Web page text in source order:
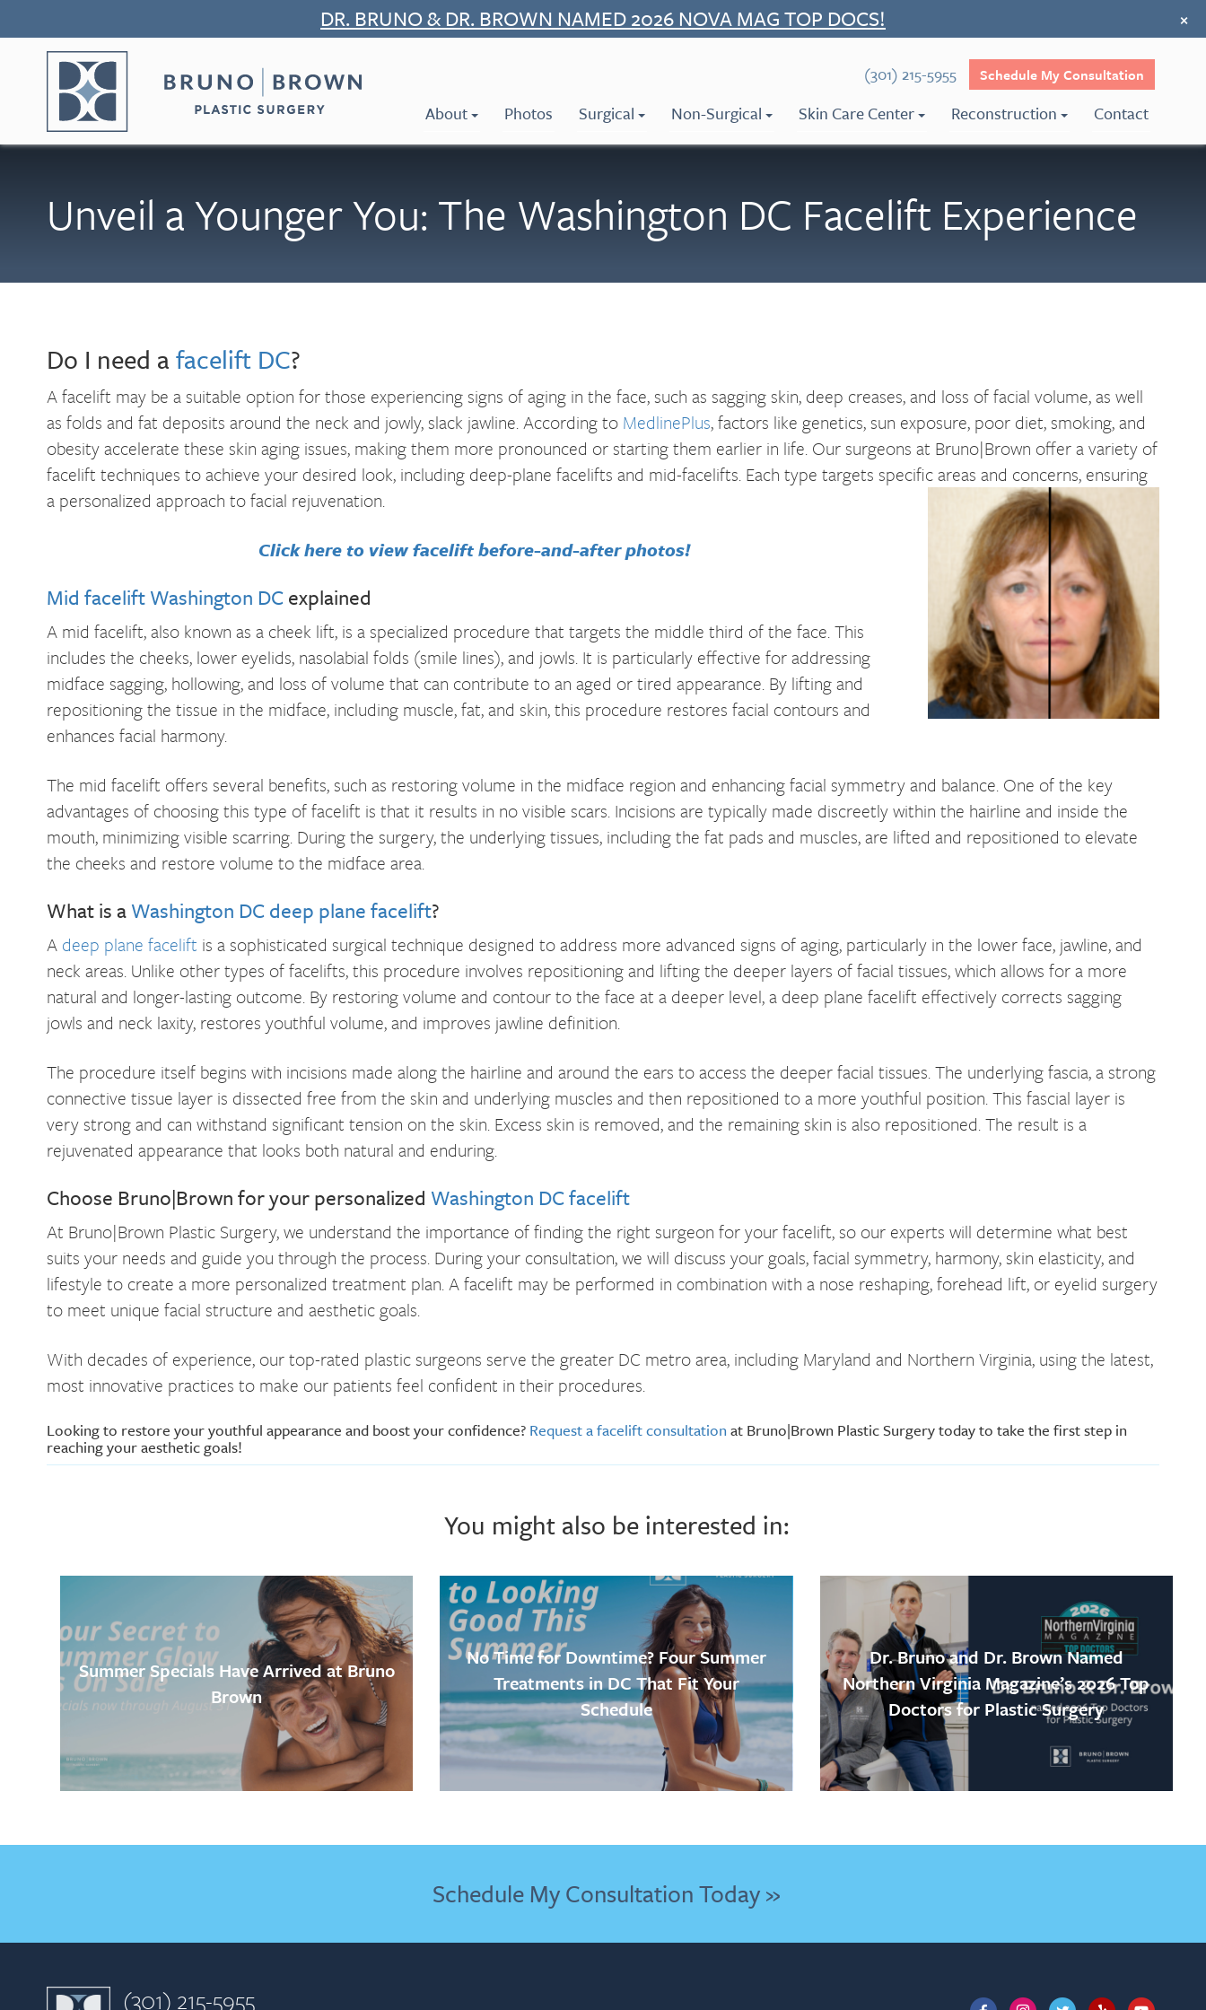
to
DR. BRUNO & DR. BROWN NAMED 2026 NOVA MAG TOP DOCS! ×
(301) 215-5955 Schedule My Consultation
About Photos Surgical Non-Surgical Skin Care Center Reconstruction Contact
Unveil a Younger You: The Washington DC Facelift Experience
Do I need a facelift DC?
A facelift may be a suitable option for those experiencing signs of aging in the face, such as sagging skin, deep creases, and loss of facial volume, as well
as folds and fat deposits around the neck and jowly, slack jawline. According to MedlinePlus, factors like genetics, sun exposure, poor diet, smoking, and
obesity accelerate these skin aging issues, making them more pronounced or starting them earlier in life. Our surgeons at Bruno|Brown offer a variety of
facelift techniques to achieve your desired look, including deep-plane facelifts and mid-facelifts. Each type targets specific areas and concerns, ensuring
a personalized approach to facial rejuvenation.
Click here to view facelift before-and-after photos!
Mid facelift Washington DCexplained
A mid facelift, also known as a cheek lift, is a specialized procedure that targets the middle third of the face. This
includes the cheeks, lower eyelids, nasolabial folds (smile lines), and jowls. It is particularly effective for addressing
midface sagging, hollowing, and loss of volume that can contribute to an aged or tired appearance. By lifting and
repositioning the tissue in the midface, including muscle, fat, and skin, this procedure restores facial contours and
enhances facial harmony.
The mid facelift offers several benefits, such as restoring volume in the midface region and enhancing facial symmetry and balance. One of the key
advantages of choosing this type of facelift is that it results in no visible scars. Incisions are typically made discreetly within the hairline and inside the
mouth, minimizing visible scarring. During the surgery, the underlying tissues, including the fat pads and muscles, are lifted and repositioned to elevate
the cheeks and restore volume to the midface area.
What is aWashington DC deep plane facelift?
A deep plane facelift is a sophisticated surgical technique designed to address more advanced signs of aging, particularly in the lower face, jawline, and
neck areas. Unlike other types of facelifts, this procedure involves repositioning and lifting the deeper layers of facial tissues, which allows for a more
natural and longer-lasting outcome. By restoring volume and contour to the face at a deeper level, a deep plane facelift effectively corrects sagging
jowls and neck laxity, restores youthful volume, and improves jawline definition.
The procedure itself begins with incisions made along the hairline and around the ears to access the deeper facial tissues. The underlying fascia, a strong
connective tissue layer is dissected free from the skin and underlying muscles and then repositioned to a more youthful position. This fascial layer is
very strong and can withstand significant tension on the skin. Excess skin is removed, and the remaining skin is also repositioned. The result is a
rejuvenated appearance that looks both natural and enduring.
Choose Bruno|Brown for your personalized Washington DC facelift
At Bruno|Brown Plastic Surgery, we understand the importance of finding the right surgeon for your facelift, so our experts will determine what best
suits your needs and guide you through the process. During your consultation, we will discuss your goals, facial symmetry, harmony, skin elasticity, and
lifestyle to create a more personalized treatment plan. A facelift may be performed in combination with a nose reshaping, forehead lift, or eyelid surgery
to meet unique facial structure and aesthetic goals.
With decades of experience, our top-rated plastic surgeons serve the greater DC metro area, including Maryland and Northern Virginia, using the latest,
most innovative practices to make our patients feel confident in their procedures.
Looking to restore your youthful appearance and boost your confidence? Request a facelift consultation at Bruno|Brown Plastic Surgery today to take the first step in
reaching your aesthetic goals!
You might also be interested in:
Summer Specials Have Arrived at Bruno
Brown
No Time for Downtime? Four Summer
Treatments in DC That Fit Your
Schedule
Dr. Bruno and Dr. Brown Named
Northern Virginia Magazine’s 2026 Top
Doctors for Plastic Surgery
Schedule My Consultation Today »
(301) 215-5955